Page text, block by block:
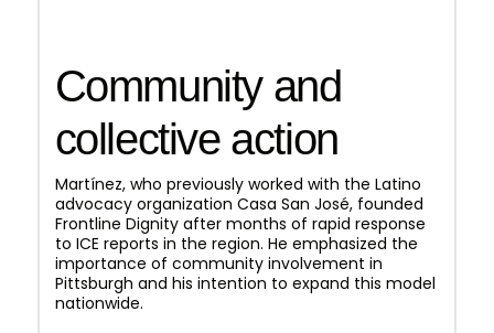
Community and
collective action
Martínez, who previously worked with the Latino
advocacy organization Casa San José, founded
Frontline Dignity after months of rapid response
to ICE reports in the region. He emphasized the
importance of community involvement in
Pittsburgh and his intention to expand this model
nationwide.